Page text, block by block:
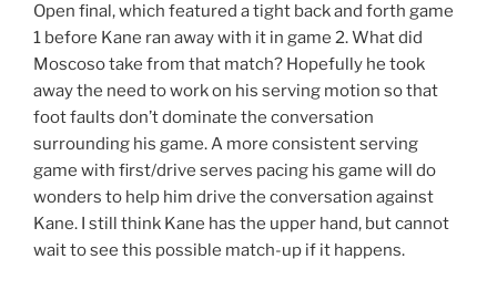
Open final, which featured a tight back and forth game
1 before Kane ran away with it in game 2. What did
Moscoso take from that match? Hopefully he took
away the need to work on his serving motion so that
foot faults don’t dominate the conversation
surrounding his game. A more consistent serving
game with first/drive serves pacing his game will do
wonders to help him drive the conversation against
Kane. I still think Kane has the upper hand, but cannot
wait to see this possible match-up if it happens.